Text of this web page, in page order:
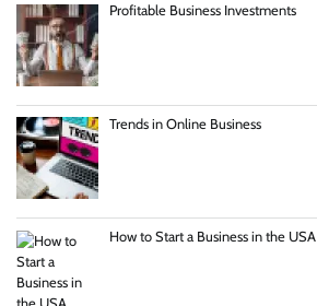
Profitable Business Investments
Trends in Online Business
How to Start a Business in the USA